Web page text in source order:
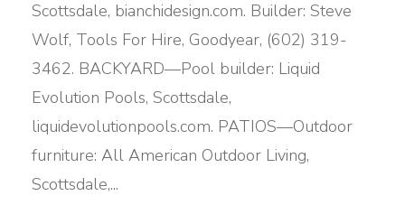
Scottsdale, bianchidesign.com. Builder: Steve
Wolf, Tools For Hire, Goodyear, (602) 319-
3462. BACKYARD—Pool builder: Liquid
Evolution Pools, Scottsdale,
liquidevolutionpools.com. PATIOS—Outdoor
furniture: All American Outdoor Living,
Scottsdale,...